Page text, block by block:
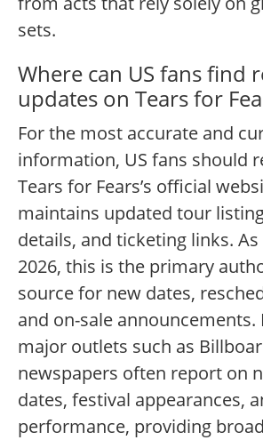
sets.
Where can US fans find
updates on Tears for
For the most accurate and
information, US fans should
Tears for Fears’s official
maintains updated tour
details, and ticketing links. As
2026, this is the primary
source for new dates,
and on-sale announcements.
major outlets such as
newspapers often report on
dates, festival appearances,
performance, providing